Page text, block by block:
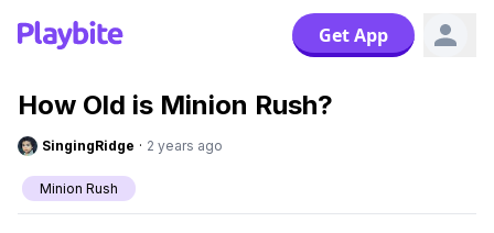
Get App
How Old is Minion Rush?
SingingRidge · 2 years ago
Minion Rush